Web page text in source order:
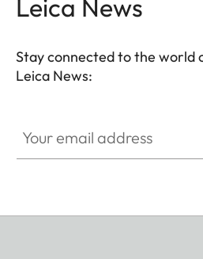
Leica News
Stay connected to the world
Leica News: